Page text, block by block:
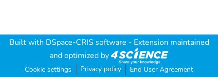
Built with DSpace-CRIS software - Extension maintained
and optimized by
Cookie settings Privacy policy End User Agreement